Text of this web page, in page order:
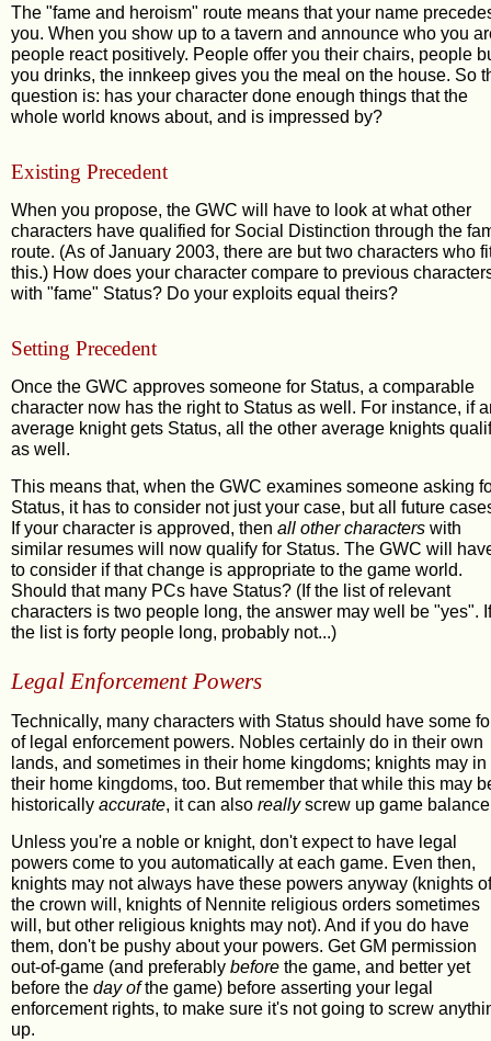
The "fame and heroism" route means that your name
you. When you show up to a tavern and announce who you
people react positively. People offer you their chairs, people
you drinks, the innkeep gives you the meal on the house. So
question is: has your character done enough things that the
whole world knows about, and is impressed by?
Existing Precedent
When you propose, the GWC will have to look at what other
characters have qualified for Social Distinction through the
route. (As of January 2003, there are but two characters who
this.) How does your character compare to previous
with "fame" Status? Do your exploits equal theirs?
Setting Precedent
Once the GWC approves someone for Status, a comparable
character now has the right to Status as well. For instance, if
average knight gets Status, all the other average knights
as well.
This means that, when the GWC examines someone asking
Status, it has to consider not just your case, but all future
If your character is approved, then all other characters with
similar resumes will now qualify for Status. The GWC will
to consider if that change is appropriate to the game world.
Should that many PCs have Status? (If the list of relevant
characters is two people long, the answer may well be "yes". If
the list is forty people long, probably not...)
Legal Enforcement Powers
Technically, many characters with Status should have some
of legal enforcement powers. Nobles certainly do in their own
lands, and sometimes in their home kingdoms; knights may in
their home kingdoms, too. But remember that while this may
historically accurate, it can also reallyscrew up game
Unless you're a noble or knight, don't expect to have legal
powers come to you automatically at each game. Even then,
knights may not always have these powers anyway (knights of
the crown will, knights of Nennite religious orders sometimes
will, but other religious knights may not). And if you do have
them, don't be pushy about your powers. Get GM permission
out-of-game (and preferably before the game, and better yet
before the day ofthe game) before asserting your legal
enforcement rights, to make sure it's not going to screw
up.